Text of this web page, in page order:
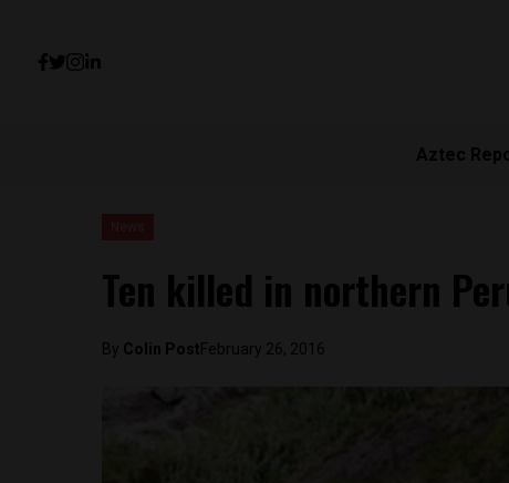
Aztec
Ten killed in northern
By Colin PostFebruary 26, 2016